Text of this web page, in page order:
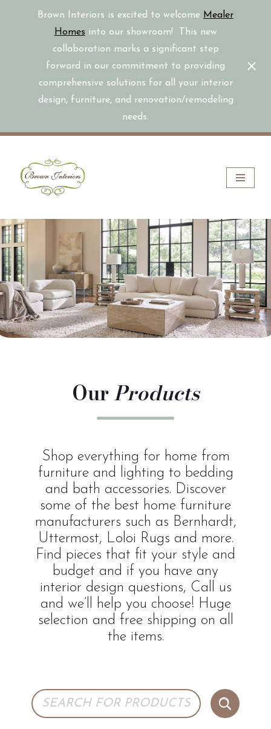
Brown Interiors is excited to welcome Mealer
Homes into our showroom! This new
collaboration marks a significant step
forward in our commitment to providing
comprehensive solutions for all your interior
design, furniture, and renovation/remodeling
needs.
Skip
OurProducts
Shop everything for home from
furniture and lighting to bedding
and bath accessories. Discover
some of the best home furniture
manufacturers such as Bernhardt,
Uttermost, Loloi Rugs and more.
Find pieces that fit your style and
budget and if you have any
interior design questions, Call us
and we’ll help you choose! Huge
selection and free shipping on all
the items.